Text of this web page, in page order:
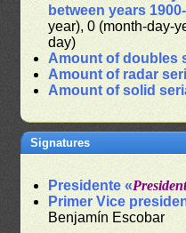
between years
year), 0 (month-day-
day)
Amount of doubles
Amount of radar
Amount of solid
Signatures
Presidente «
Primer Vice
Benjamín Escobar